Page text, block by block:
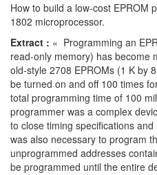
How to build a low-cost EPROM
1802 microprocessor.
Extract : « Programming an
read-only memory) has become
old-style 2708 EPROMs (1 K by
be turned on and off 100 times
total programming time of 100
programmer was a complex
to close timing specifications
was also necessary to program
unprogrammed addresses
be programmed until the entire